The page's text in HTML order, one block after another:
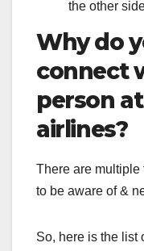
the other
Why do
connect
person
airlines?
There are multiple
to be aware of &
So, here is the list